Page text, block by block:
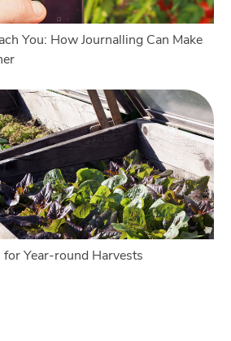
You: How Journalling Can Make
Year-round Harvests